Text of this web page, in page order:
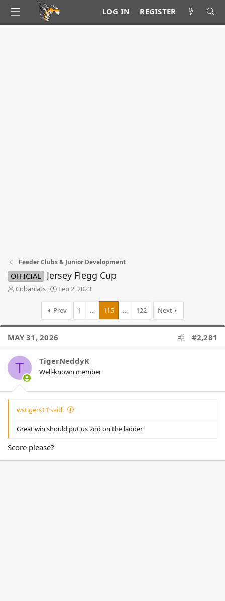
LOG IN REGISTER
Feeder Clubs & Junior Development
OFFICIAL Jersey Flegg Cup
T
a
d
s
a
t
Cobarcats
S
r
t
e
Feb 2, 2023
Prev 1 … 115 … 122 Next
MAY 31, 2026 #2,281
T TigerNeddyK
Well-known member
wstigers11 said:
Great win should put us 2nd on the ladder
Score please?